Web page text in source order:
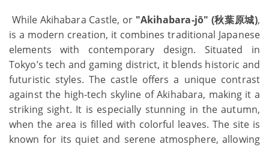
While Akihabara Castle, or"Akihabara-jō" (秋葉原城),
is a modern creation, it combines traditional Japanese
elements with contemporary design. Situated in
Tokyo’s tech and gaming district, it blends historic and
futuristic styles. The castle offers a unique contrast
against the high-tech skyline of Akihabara, making it a
striking sight. It is especially stunning in the autumn,
when the area is filled with colorful leaves. The site is
known for its quiet and serene atmosphere, allowing